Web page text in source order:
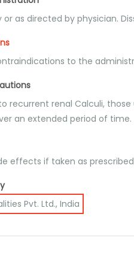
or as directed by physician.
to the
recurrent renal Calculi,
an extended period of time.
effects if taken as prescribed
Pvt. Ltd., India